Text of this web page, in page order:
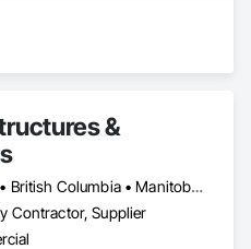
&
Alberta • British Columbia • Manitoba • Ontario • Québec • Saskatchewan
Contractor, Supplier